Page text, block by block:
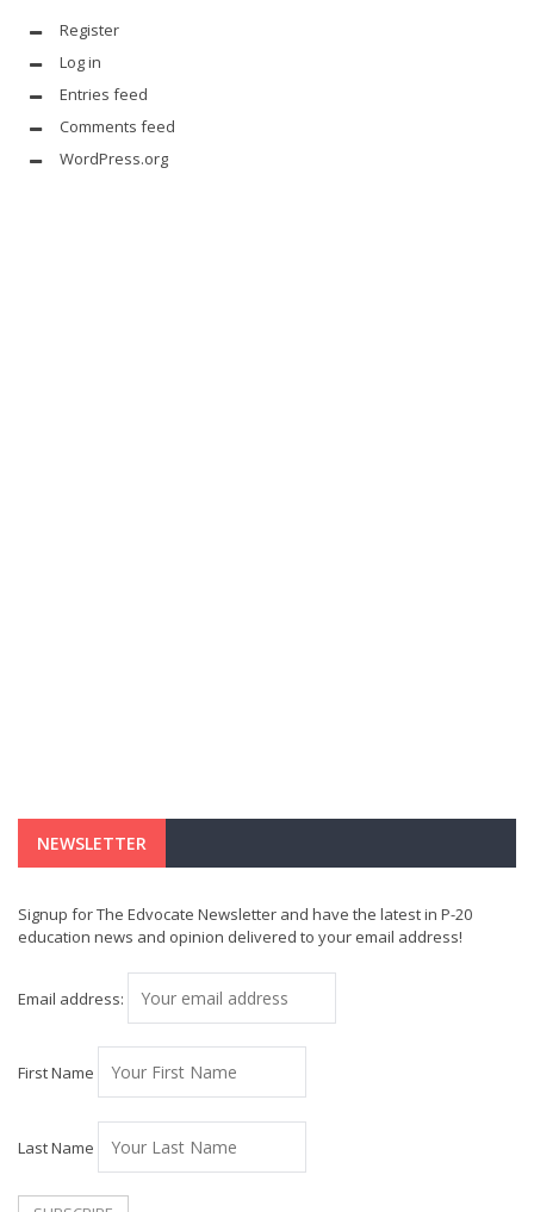
Register
Log in
Entries feed
Comments feed
WordPress.org
NEWSLETTER
Signup for The Edvocate Newsletter and have the latest in P-20
education news and opinion delivered to your email address!
Email address:
First Name
Last Name